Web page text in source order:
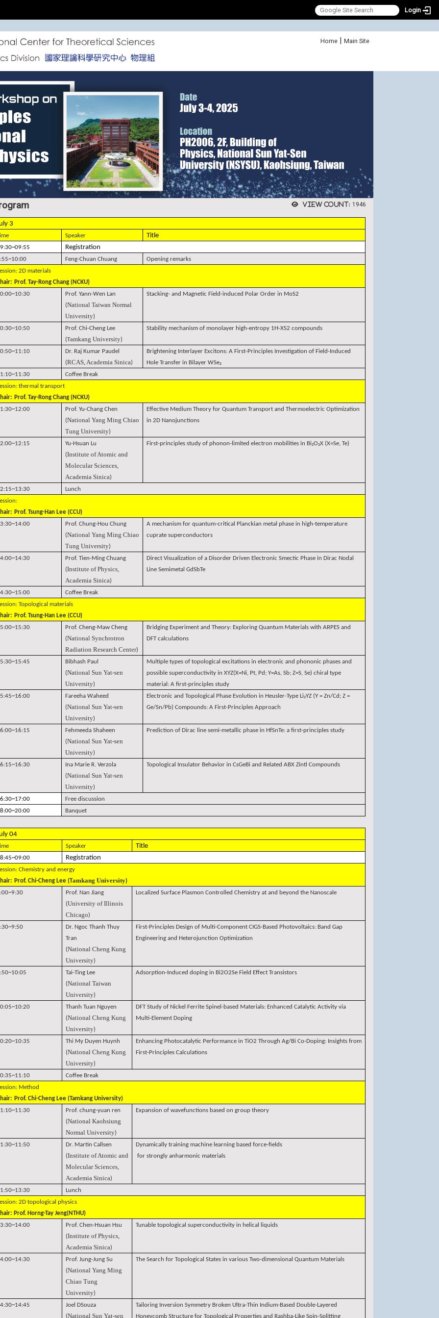
Login
Home| Main Site
View count: 1946
3
Speaker Title
Registration
Feng-Chuan Chuang
Opening remarks
2D materials
Prof. Tay-Rong Chang (NCKU)
Prof. Yann-Wen Lan
(National Taiwan Normal
University)
Stacking- and Magnetic Field-induced Polar Order in MoS2
Prof. Chi-Cheng Lee
(Tamkang University)
Stability mechanism of monolayer high-entropy 1H-XS2 compounds
Dr. Raj Kumar Paudel
(RCAS, Academia Sinica)
Brightening Interlayer Excitons: A First-Principles Investigation of Field-Induced
Hole Transfer in Bilayer WSe₂
Coffee Break
thermal transport
Prof. Tay-Rong Chang (NCKU)
Prof. Yu-Chang Chen
(National Yang Ming Chiao
Tung University)
Effective Medium Theory for Quantum Transport and Thermoelectric Optimization
in 2D Nanojunctions
Yu-Hsuan Lu
(Institute of Atomic and
Molecular Sciences,
Academia Sinica)
First-principles study of phonon-limited electron mobilities in Bi₂O₂X (X=Se, Te)
Lunch
Prof. Tsung-Han Lee (CCU)
Prof. Chung-Hou Chung
(National Yang Ming Chiao
Tung University)
A mechanism for quantum-critical Planckian metal phase in high-temperature
cuprate superconductors
Prof. Tien-Ming Chuang
(Institute of Physics,
Academia Sinica)
Direct Visualization of a Disorder Driven Electronic Smectic Phase in Dirac Nodal
Line Semimetal GdSbTe
Coffee Break
Topological materials
Prof. Tsung-Han Lee (CCU)
Prof. Cheng-Maw Cheng
(National Synchrotron
Radiation Research Center)
Bridging Experiment and Theory: Exploring Quantum Materials with ARPES and
DFT calculations
Bibhash Paul
(National Sun Yat-sen
University)
Multiple types of topological excitations in electronic and phononic phases and
possible superconductivity in XYZ(X=Ni, Pt, Pd; Y=As, Sb; Z=S, Se) chiral type
material: A first-principles study
Fareeha Waheed
(National Sun Yat-sen
University)
Electronic and Topological Phase Evolution in Heusler-Type Li₂YZ (Y = Zn/Cd; Z =
Ge/Sn/Pb) Compounds: A First-Principles Approach
Fehmeeda Shaheen
(National Sun Yat-sen
University)
Prediction of Dirac line semi-metallic phase in HfSnTe: a first-principles study
Ina Marie R. Verzola
(National Sun Yat-sen
University)
Topological Insulator Behavior in CsGeBi and Related ABX Zintl Compounds
Free discussion
Banquet
04
Speaker Title
Registration
Chemistry and energy
Prof. Chi-Cheng Lee (Tamkang University)
Prof. Nan Jiang
(University of Illinois
Chicago)
Localized Surface Plasmon Controlled Chemistry at and beyond the Nanoscale
Dr. Ngoc Thanh Thuy
Tran
(National Cheng Kung
University)
First-Principles Design of Multi-Component CIGS-Based Photovoltaics: Band Gap
Engineering and Heterojunction Optimization
Tai-Ting Lee
(National Taiwan
University)
Adsorption-Induced doping in Bi2O2Se Field Effect Transistors
Thanh Tuan Nguyen
(National Cheng Kung
University)
DFT Study of Nickel Ferrite Spinel-based Materials: Enhanced Catalytic Activity via
Multi-Element Doping
Thi My Duyen Huynh
(National Cheng Kung
University)
Enhancing Photocatalytic Performance in TiO2 Through Ag/Bi Co-Doping: Insights from
First-Principles Calculations
Coffee Break
Method
Prof. Chi-Cheng Lee (Tamkang University)
Prof. chung-yuan ren
(National Kaohsiung
Normal University)
Expansion of wavefunctions based on group theory
Dr. Martin Callsen
(Institute of Atomic and
Molecular Sciences,
Academia Sinica)
Dynamically training machine learning based force-fields
for strongly anharmonic materials
Lunch
2D topological physics
Prof. Horng-Tay Jeng(NTHU)
Prof. Chen-Hsuan Hsu
(Institute of Physics,
Academia Sinica)
Tunable topological superconductivity in helical liquids
Prof. Jung-Jung Su
(National Yang Ming
Chiao Tung
University)
The Search for Topological States in various Two-dimensional Quantum Materials
Joel DSouza
(National Sun Yat-sen
Tailoring Inversion Symmetry Broken Ultra-Thin Indium-Based Double-Layered
Honeycomb Structure for Topological Properties and Rashba-Like Spin-Splitting